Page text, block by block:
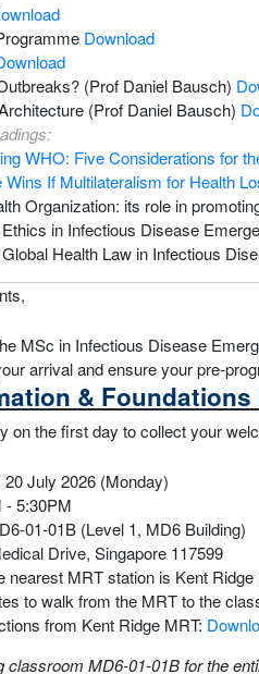
Download
(Prof Daniel Bausch)
(Prof Daniel Bausch)
WHO: Five Considerations for
Wins If Multilateralism for Health
Organization: its role in
in Infectious Disease
Health Law in Infectious
MSc in Infectious Disease
arrival and ensure your pre-
& Foundations
on the first day to collect your
20 July 2026 (Monday)
- 5:30PM
01-01B (Level 1, MD6 Building)
Drive, Singapore 117599
nearest MRT station is Kent
to walk from the MRT to the
from Kent Ridge MRT:
classroom MD6-01-01B for the